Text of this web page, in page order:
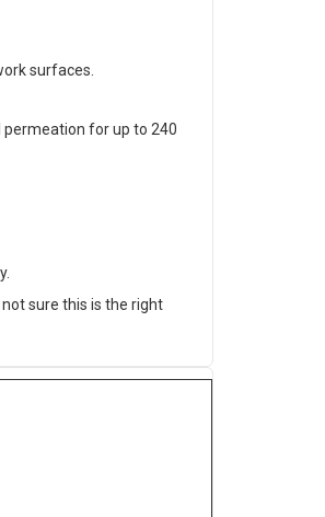
surfaces.
for up to 240
sure this is the right